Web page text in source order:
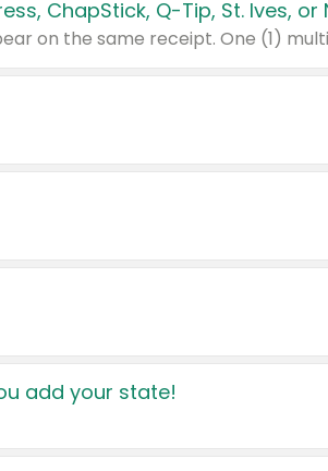
add your state!